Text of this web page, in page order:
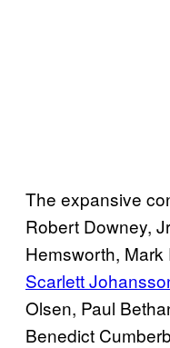
The expansive
Robert Downey,
Hemsworth,
Scarlett
Olsen, Paul
Benedict